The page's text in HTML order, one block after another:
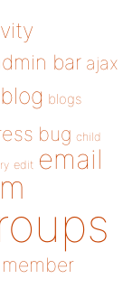
bar ajax
blog blogs
bug child
edit email
member